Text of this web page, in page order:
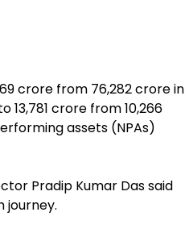
crore from ₹76,282 crore in
crore from ₹10,266
assets (NPAs)
Pradip Kumar Das said
journey.